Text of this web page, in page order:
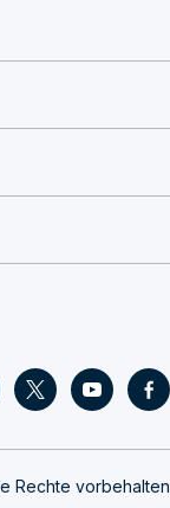
Rechte vorbehalten